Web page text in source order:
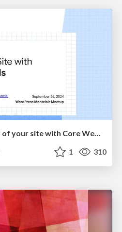
Understanding speed of your site with Core Web Vitals
1 310